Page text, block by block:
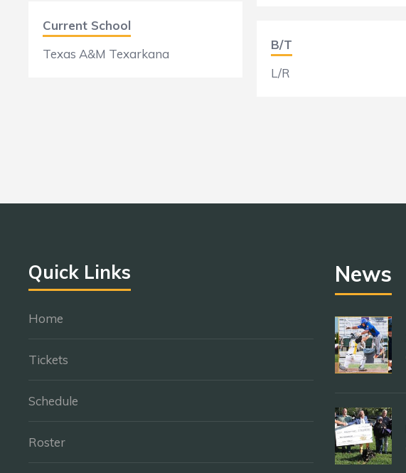
Current School
Texas A&M Texarkana
B/T
L/R
Quick Links
Home
Tickets
Schedule
Roster
News